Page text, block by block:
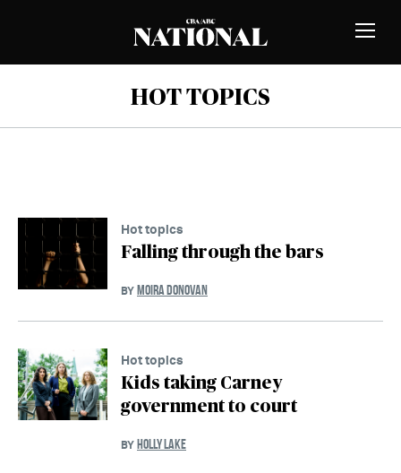
Toggle
HOT TOPICS
Hot topics
Falling through the bars
BY MOIRA DONOVAN
Hot topics
Kids taking Carney
government to court
BY HOLLY LAKE